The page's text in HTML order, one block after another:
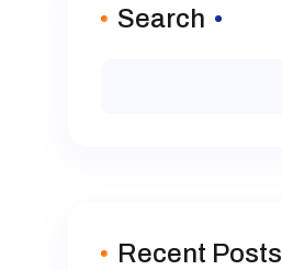
Search
Recent Posts